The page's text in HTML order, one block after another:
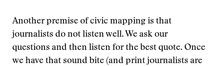
Another premise of civic mapping is that
journalists do not listen well. We ask our
questions and then listen for the best quote. Once
we have that sound bite (and print journalists are